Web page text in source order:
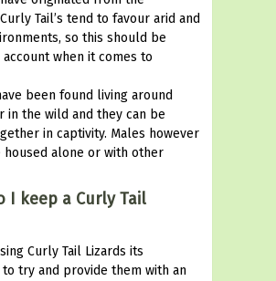
Tail’s tend to favour arid and
so this should be
when it comes to
been found living around
in the wild and they can be
in captivity. Males however
housed alone or with other
I keep a Curly Tail
Curly Tail Lizards its
try and provide them with an